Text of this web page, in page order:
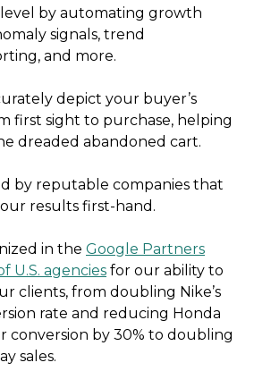
by automating growth
signals, trend
and more.
depict your buyer’s
first sight to purchase, helping
dreaded abandoned cart.
by reputable companies that
results first-hand.
in the Google Partners
U.S. agencies for our ability to
clients, from doubling Nike’s
rate and reducing Honda
conversion by 30% to doubling
sales.